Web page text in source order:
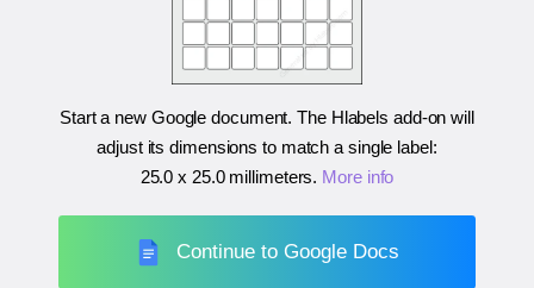
Start a new Google document. The Hlabels add-on will
adjust its dimensions to match a single label:
25.0 x 25.0 millimeters. More info
Continue to Google Docs